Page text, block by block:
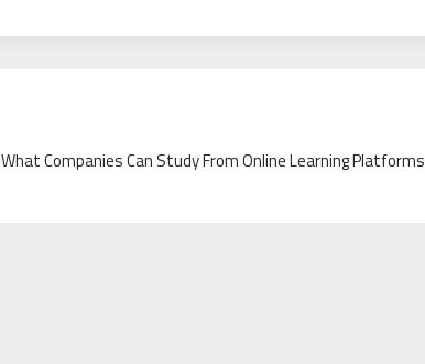
What Companies Can Study From Online Learning Platforms